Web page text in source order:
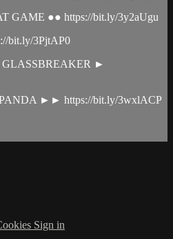
GAME ●● https://bit.ly/3y2aUgu
bit.ly/3PjtAP0
►
►► https://bit.ly/3wxlACP
Sign in